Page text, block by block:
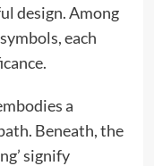
design. Among
each
a
Beneath, the
signify